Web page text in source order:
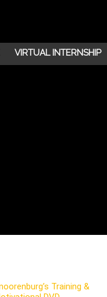
VIRTUAL INTERNSHIP